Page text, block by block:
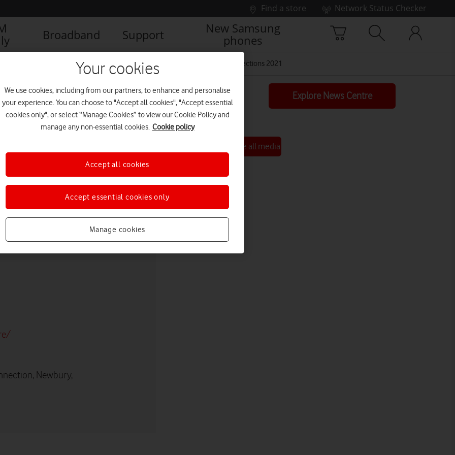
Find a store
Network Status Checker
Broadband Support
New Samsung
phones
Caring for carers: How to retain talent in the workplace Lost Connections 2021
Explore News Centre
Newbury,
See all media
Your cookies
We use cookies, including from our partners, to enhance and personalise
your experience. You can choose to "Accept all cookies", "Accept essential
cookies only", or select “Manage Cookies” to view our Cookie Policy and
manage any non-essential cookies. Cookie policy
Manage cookies
Accept essential cookies only
Accept all cookies